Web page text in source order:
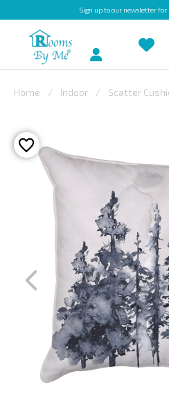
Sign upto our newsletter for
OUTDOOR
BESPOKE
LAURA
ASHLEY
FABRIC
SWATCHES
Account
Home Indoor Scatter